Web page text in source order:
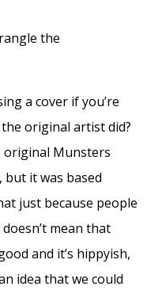
the
a cover if you’re
original artist did?
original Munsters
but it was based
just because people
mean that
and it’s hippyish,
idea that we could